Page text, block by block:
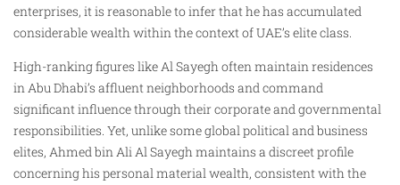
enterprises, it is reasonable to infer that he has accumulated
considerable wealth within the context of UAE’s elite class.
High-ranking figures like Al Sayegh often maintain residences
in Abu Dhabi’s affluent neighborhoods and command
significant influence through their corporate and governmental
responsibilities. Yet, unlike some global political and business
elites, Ahmed bin Ali Al Sayegh maintains a discreet profile
concerning his personal material wealth, consistent with the